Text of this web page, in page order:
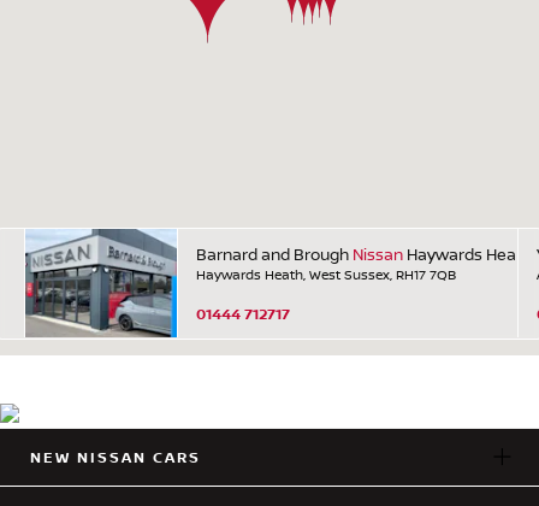
Barnard and Brough Nissan Haywards Heath
Haywards Heath, West Sussex, RH17 7QB
01444 712717
NEW NISSAN CARS